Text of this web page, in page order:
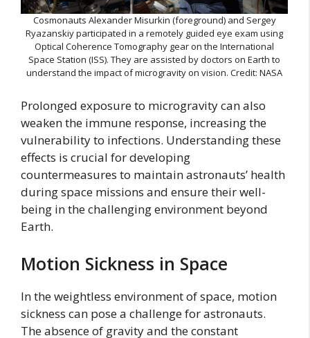
Cosmonauts Alexander Misurkin (foreground) and Sergey
Ryazanskiy participated in a remotely guided eye exam using
Optical Coherence Tomography gear on the International
Space Station (ISS). They are assisted by doctors on Earth to
understand the impact of microgravity on vision. Credit: NASA
Prolonged exposure to microgravity can also
weaken the immune response, increasing the
vulnerability to infections. Understanding these
effects is crucial for developing
countermeasures to maintain astronauts’ health
during space missions and ensure their well-
being in the challenging environment beyond
Earth.
Motion Sickness in Space
In the weightless environment of space, motion
sickness can pose a challenge for astronauts.
The absence of gravity and the constant